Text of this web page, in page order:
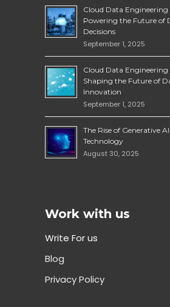
Cloud Data Engineering
Powering the Future of
Decisions
September 1, 2025
Cloud Data
Shaping the Future of
Innovation
September 1, 2025
The Rise of Generative
Technology
August 30, 2025
Work with us
Write For us
Blog
Privacy Policy